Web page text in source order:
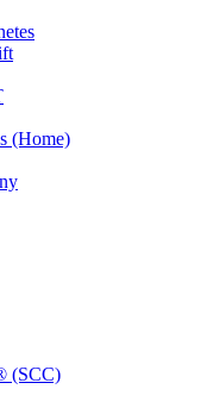
(Home)
(SCC)